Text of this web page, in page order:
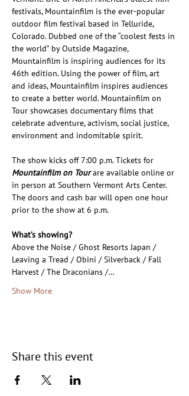
festivals, Mountainfilm is the ever-popular
outdoor film festival based in Telluride,
Colorado. Dubbed one of the “coolest fests in
the world” by Outside Magazine,
Mountainfilm is inspiring audiences for its
46th edition. Using the power of film, art
and ideas, Mountainfilm inspires audiences
to create a better world. Mountainfilm on
Tour showcases documentary films that
celebrate adventure, activism, social justice,
environment and indomitable spirit.
The show kicks off 7:00 p.m. Tickets for
Mountainfilm on Tour are available online or
in person at Southern Vermont Arts Center.
The doors and cash bar will open one hour
prior to the show at 6 p.m.
What’s showing?
Above the Noise / Ghost Resorts Japan /
Leaving a Tread / Obini / Silverback / Fall
Harvest / The Draconians /…
Show More
Share this event